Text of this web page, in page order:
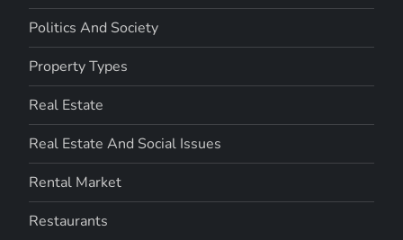
Politics And Society
Property Types
Real Estate
Real Estate And Social Issues
Rental Market
Restaurants